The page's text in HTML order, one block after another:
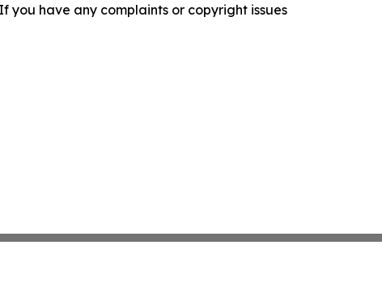
you have any complaints or copyright issues